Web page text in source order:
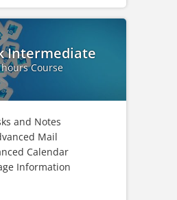
Intermediate
Course
and Notes
Mail
Calendar
Information